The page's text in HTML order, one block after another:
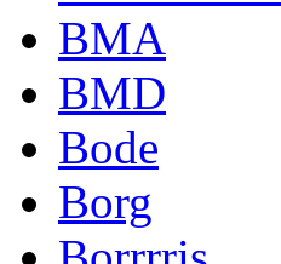
BMA
BMD
Bode
Borg